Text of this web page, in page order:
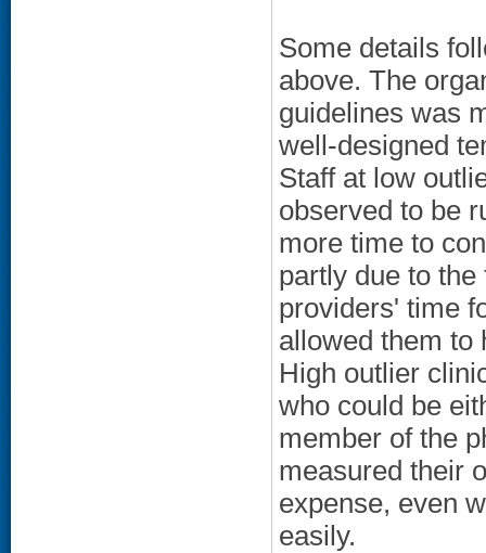
Some details
above. The
guidelines was
well-designed
Staff at low
observed to be
more time to
partly due to
providers' time
allowed them to
High outlier
who could be
member of the
measured their
expense, even
easily.